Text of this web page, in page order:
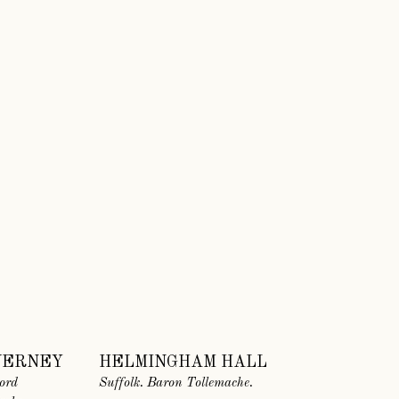
HELMINGHAM HALL
Suffolk. Baron Tollemache.